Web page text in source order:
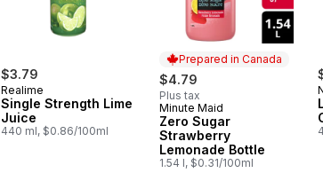
$3.79
Realime
Single Strength Lime
Juice
440 ml, $0.86/100ml
Prepared in Canada
$4.79
Plus tax
Prepared in Canada
Minute Maid
Zero Sugar
Strawberry
Lemonade Bottle
1.54 l, $0.31/100ml